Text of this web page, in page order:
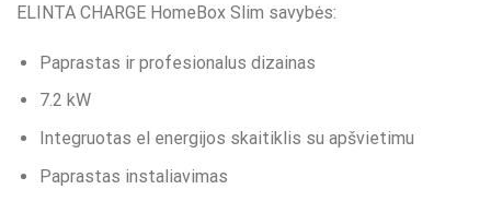
ELINTA CHARGE HomeBox Slim savybės:
Paprastas ir profesionalus dizainas
7.2 kW
Integruotas el energijos skaitiklis su apšvietimu
Paprastas instaliavimas